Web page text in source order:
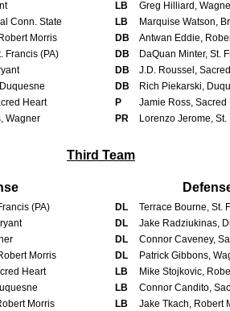
LB
Greg Hilliard,
Conn. State LB
Marquise Watson,
Morris DB
Antwan Eddie,
Francis (PA) DB
DaQuan Minter, St.
DB
J.D. Roussel,
DB
Rich Piekarski,
Heart P
Jamie Ross, Sacred
Wagner PR Lorenzo Jerome, St.
Third Team
(PA) DL
Terrace Bourne, St.
DL
Jake Radziukinas,
DL
Connor Caveney,
Morris DL
Patrick Gibbons,
Heart LB
Mike Stojkovic,
LB
Connor Candito,
Morris LB
Jake Tkach, Robert